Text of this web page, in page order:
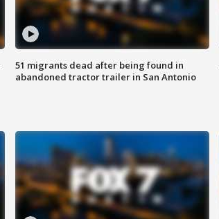
51 migrants dead after being found in
abandoned tractor trailer in San Antonio